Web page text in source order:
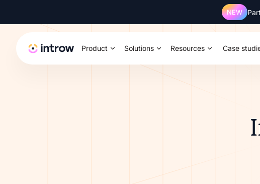
NEW
Product Solutions Resources Case